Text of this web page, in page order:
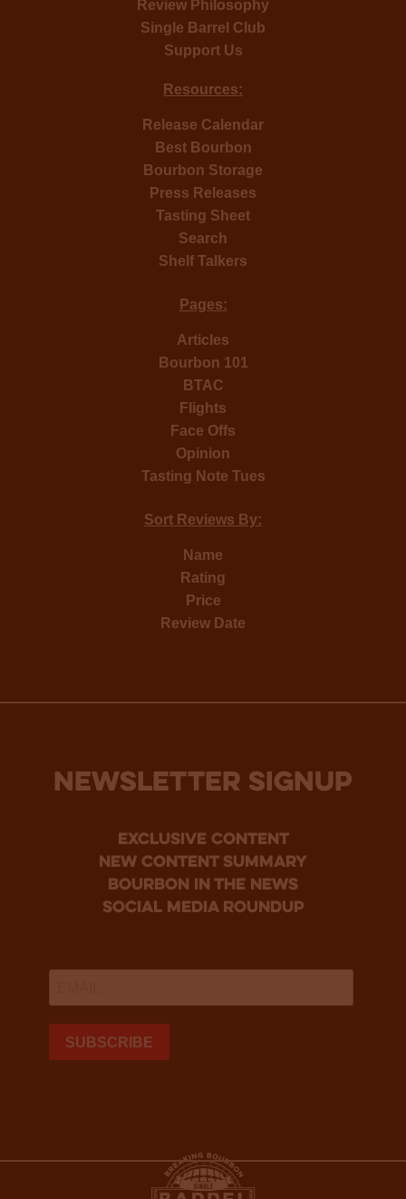
Review Philosophy
Single Barrel Club
Support Us
Resources:
Release Calendar
Best Bourbon
Bourbon Storage
Press Releases
Tasting Sheet
Search
Shelf Talkers
Pages:
Articles
Bourbon 101
BTAC
Flights
Face Offs
Opinion
Tasting Note Tues
Sort Reviews By:
Name
Rating
Price
Review Date
NEWSLETTER SIGNUP
Exclusive Content
new content summary
bourbon in the news
social media roundup